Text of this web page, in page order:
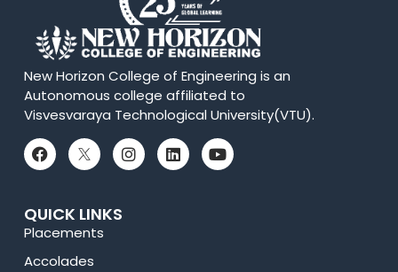
New Horizon College of Engineering is an
Autonomous college affiliated to
Visvesvaraya Technological University(VTU).
QUICK LINKS
Placements
Accolades